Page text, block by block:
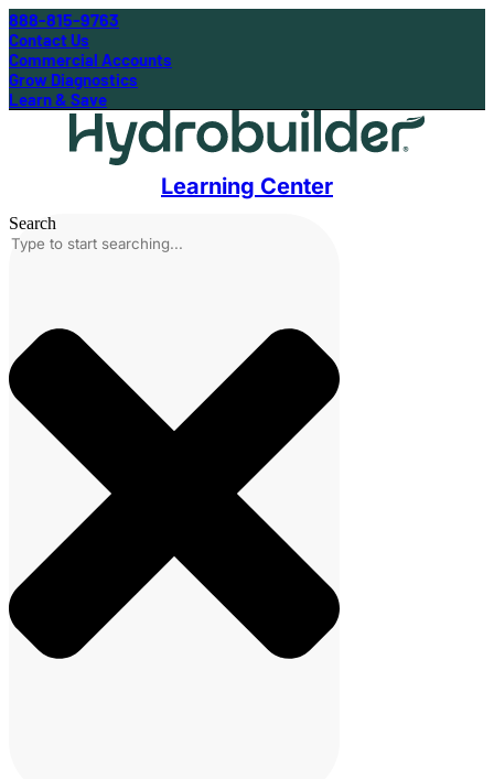
888-815-9763
Contact Us
Commercial Accounts
Grow Diagnostics
Learn & Save
Learning Center
Search